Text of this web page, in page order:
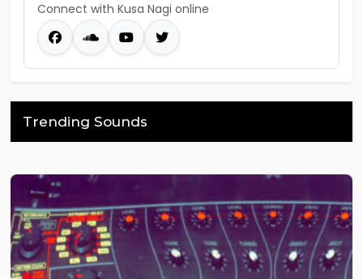
Connect with Kusa Nagi online
Trending Sounds